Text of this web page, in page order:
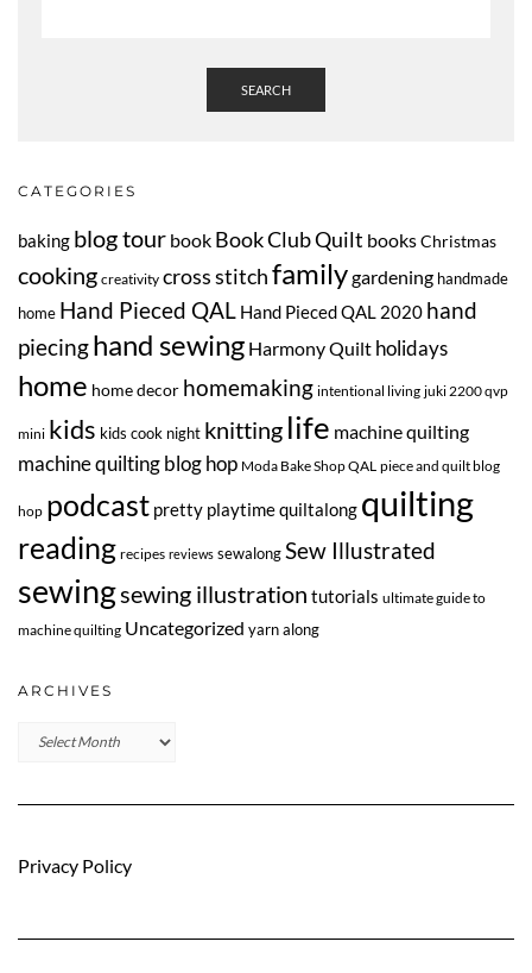
SEARCH
CATEGORIES
baking blog tour book Book Club Quilt booksChristmas
cooking creativity cross stitchfamilygardening handmade
home Hand Pieced QAL Hand Pieced QAL 2020 hand
piecinghand sewing Harmony Quilt holidays
home home decor homemaking intentional living juki 2200 qvp
mini kids kids cook night knitting life machine quilting
machine quilting blog hop Moda Bake Shop QAL piece and quilt blog
hop podcast pretty playtime quiltalong quilting
reading recipes reviews sewalongSew Illustrated
sewingsewing illustration tutorials ultimate guide to
machine quilting Uncategorized yarn along
ARCHIVES
Archives
Privacy Policy